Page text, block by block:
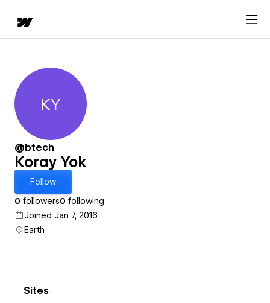
Koray Yok
KY
@btech
Koray Yok
Follow
0 followers0 following
Joined Jan 7, 2016
Earth
Sites